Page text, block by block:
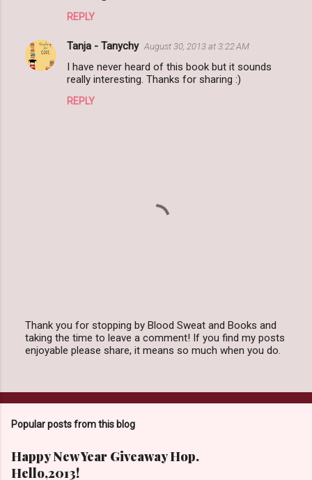
n
t
REPLY
Tanja - Tanychy August 30, 2013 at 3:22 AM
I have never heard of this book but it sounds
really interesting. Thanks for sharing :)
REPLY
P
o
a
C
m
e
n
t
Thank you for stopping by Blood Sweat and Books and
taking the time to leave a comment! If you find my posts
enjoyable please share, it means so much when you do.
Popular posts from this blog
Happy New Year Giveaway Hop.
Hello,2013!